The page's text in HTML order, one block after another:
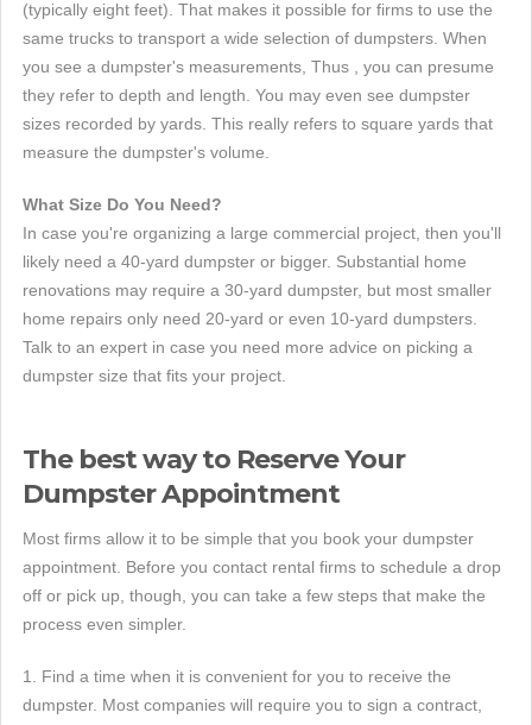
(typically eight feet). That makes it possible for firms to use the
same trucks to transport a wide selection of dumpsters. When
you see a dumpster's measurements, Thus , you can presume
they refer to depth and length. You may even see dumpster
sizes recorded by yards. This really refers to square yards that
measure the dumpster's volume.
What Size Do You Need?
In case you're organizing a large commercial project, then you'll
likely need a 40-yard dumpster or bigger. Substantial home
renovations may require a 30-yard dumpster, but most smaller
home repairs only need 20-yard or even 10-yard dumpsters.
Talk to an expert in case you need more advice on picking a
dumpster size that fits your project.
The best way to Reserve Your
Dumpster Appointment
Most firms allow it to be simple that you book your dumpster
appointment. Before you contact rental firms to schedule a drop
off or pick up, though, you can take a few steps that make the
process even simpler.
1. Find a time when it is convenient for you to receive the
dumpster. Most companies will require you to sign a contract,